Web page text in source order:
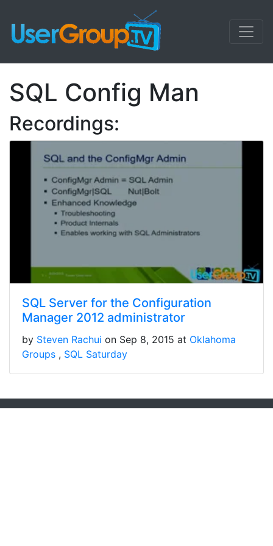
SQL Config Man
Recordings:
SQL Server for the Configuration
Manager 2012 administrator
by Steven Rachui on Sep 8, 2015 at Oklahoma
Groups
SQL Saturday